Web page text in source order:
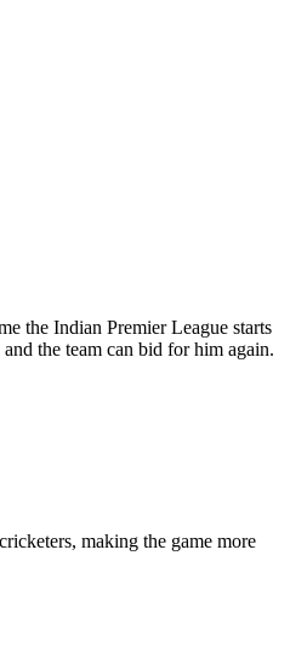
the Indian Premier League starts
the team can bid for him again.
making the game more